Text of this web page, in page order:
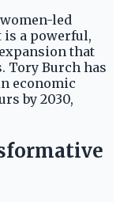
led
is a powerful,
that
Tory Burch has
economic
by 2030,